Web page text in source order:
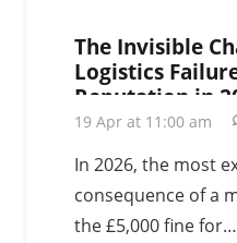
The Invisible
Logistics
Reputation in
19 Apr at 11:00 am
In 2026, the most
consequence of a
the £5,000 fine for…